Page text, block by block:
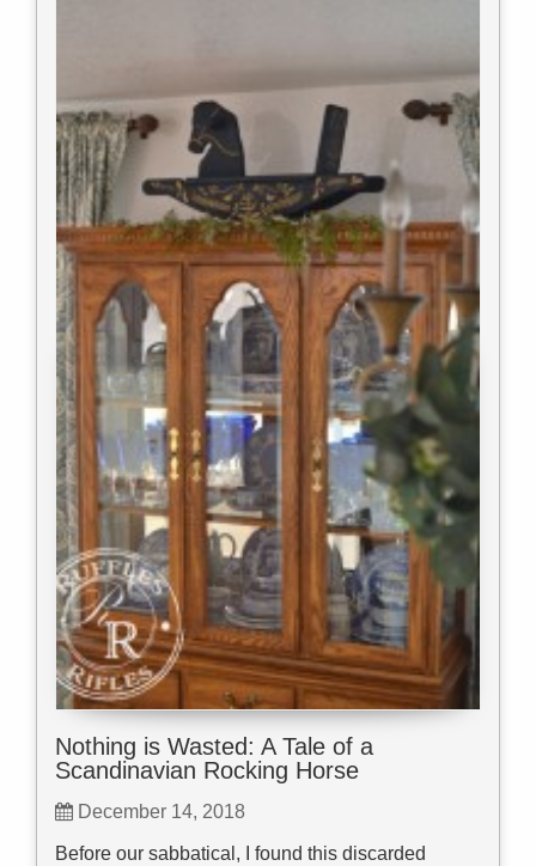
Nothing is Wasted: A Tale of a
Scandinavian Rocking Horse
December 14, 2018
Before our sabbatical, I found this discarded